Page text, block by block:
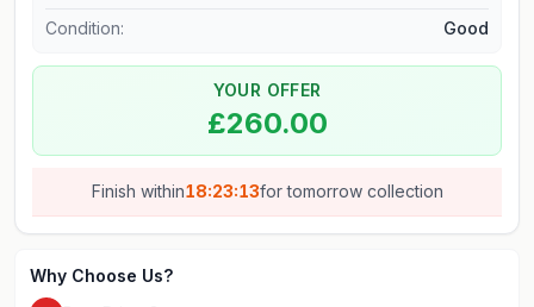
Condition:
Good
YOUR OFFER
£260.00
Finish within18:23:13fortomorrowcollection
Why Choose Us?